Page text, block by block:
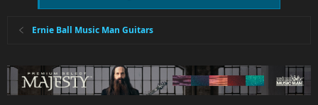
Ernie Ball Music Man Guitars